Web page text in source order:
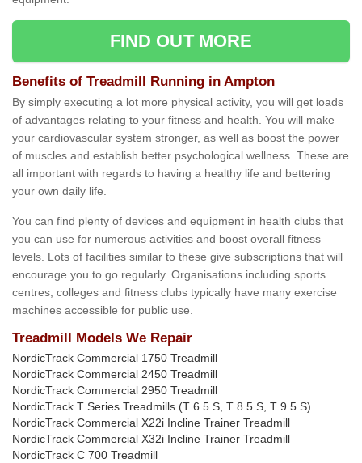
FIND OUT MORE
Benefits of Treadmill Running in Ampton
By simply executing a lot more physical activity, you will get loads
of advantages relating to your fitness and health. You will make
your cardiovascular system stronger, as well as boost the power
of muscles and establish better psychological wellness. These are
all important with regards to having a healthy life and bettering
your own daily life.
You can find plenty of devices and equipment in health clubs that
you can use for numerous activities and boost overall fitness
levels. Lots of facilities similar to these give subscriptions that will
encourage you to go regularly. Organisations including sports
centres, colleges and fitness clubs typically have many exercise
machines accessible for public use.
Treadmill Models We Repair
NordicTrack Commercial 1750 Treadmill
NordicTrack Commercial 2450 Treadmill
NordicTrack Commercial 2950 Treadmill
NordicTrack T Series Treadmills (T 6.5 S, T 8.5 S, T 9.5 S)
NordicTrack Commercial X22i Incline Trainer Treadmill
NordicTrack Commercial X32i Incline Trainer Treadmill
NordicTrack C 700 Treadmill